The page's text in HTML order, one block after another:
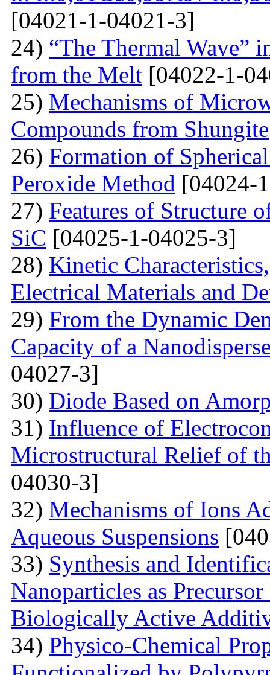
[04021-1-04021-3]
24) “The Thermal Wave”
from the Melt [04022-1-
25) Mechanisms of
Compounds from Shungite
26) Formation of
Peroxide Method [04024-
27) Features of Structure
SiC [04025-1-04025-3]
28) Kinetic
Electrical Materials and
29) From the Dynamic
Capacity of a
04027-3]
30) Diode Based on
31) Influence of
Microstructural Relief of
04030-3]
32) Mechanisms of Ions
Aqueous Suspensions
33) Synthesis and
Nanoparticles as
Biologically Active
34) Physico-Chemical